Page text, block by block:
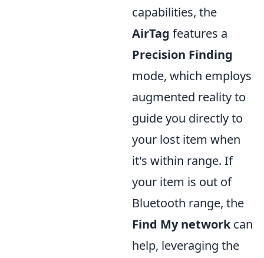
capabilities, the
AirTag features a
Precision Finding
mode, which employs
augmented reality to
guide you directly to
your lost item when
it's within range. If
your item is out of
Bluetooth range, the
Find My networkcan
help, leveraging the